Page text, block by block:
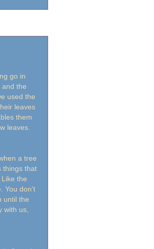
go in
and the
used the
leaves
them
leaves.
a tree
things that
the
You don't
until the
with us,